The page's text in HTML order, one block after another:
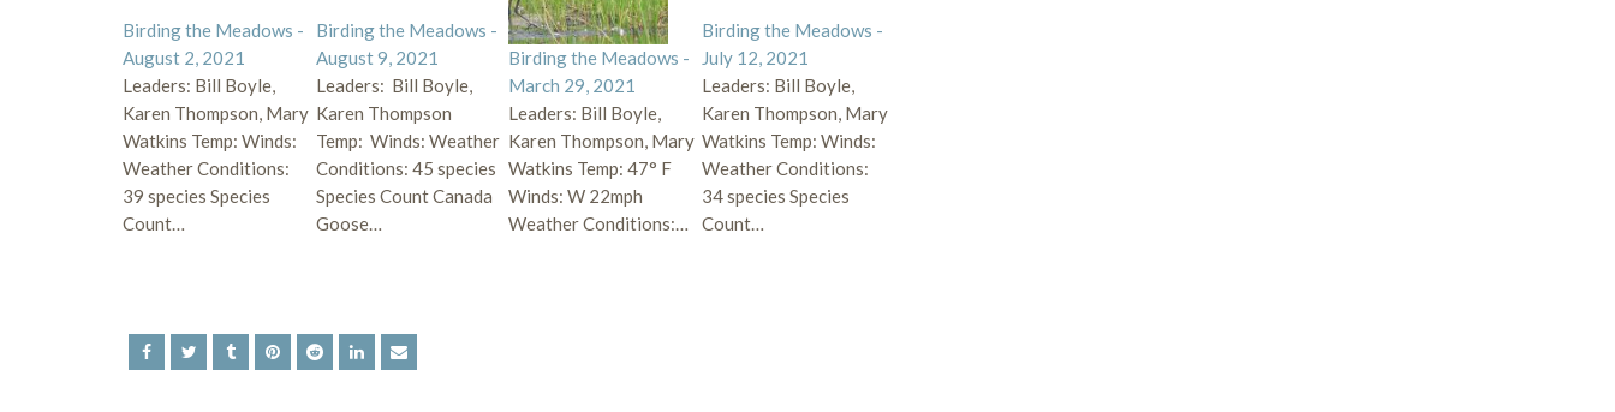
Birding the Meadows -
August 2, 2021
Leaders: Bill Boyle,
Karen Thompson, Mary
Watkins Temp: Winds:
Weather Conditions:
39 species Species
Count…
Birding the Meadows -
August 9, 2021
Leaders: Bill Boyle,
Karen Thompson
Temp: Winds: Weather
Conditions: 45 species
Species Count Canada
Goose…
Birding the Meadows -
March 29, 2021
Leaders: Bill Boyle,
Karen Thompson, Mary
Watkins Temp: 47° F
Winds: W 22mph
Weather Conditions:…
Birding the Meadows -
July 12, 2021
Leaders: Bill Boyle,
Karen Thompson, Mary
Watkins Temp: Winds:
Weather Conditions:
34 species Species
Count…